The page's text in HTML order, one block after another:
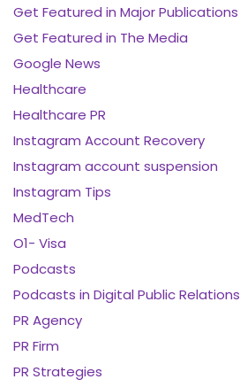
Get Featured in Major Publications
Get Featured in The Media
Google News
Healthcare
Healthcare PR
Instagram Account Recovery
Instagram account suspension
Instagram Tips
MedTech
O1- Visa
Podcasts
Podcasts in Digital Public Relations
PR Agency
PR Firm
PR Strategies